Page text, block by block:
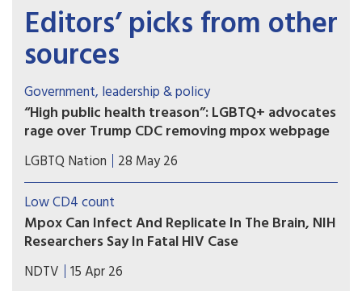
Editors’ picks from other
sources
Government, leadership & policy
“High public health treason”: LGBTQ+ advocates
rage over Trump CDC removing mpox webpage
The Centers for Disease Control and Prevention
has removed a page from its website that
featured guidance on how to avoid contracting
mpox that spoke implicitly to the LGBTQ+
community. Advocates say the page was deleted
for political reasons.
LGBTQ Nation 28 May 26
Low CD4 count
Mpox Can Infect And Replicate In The Brain, NIH
Researchers Say In Fatal HIV Case
A man with advanced HIV died with drug-
resistant mpox replicating in his brain, US
NDTV 15 Apr 26